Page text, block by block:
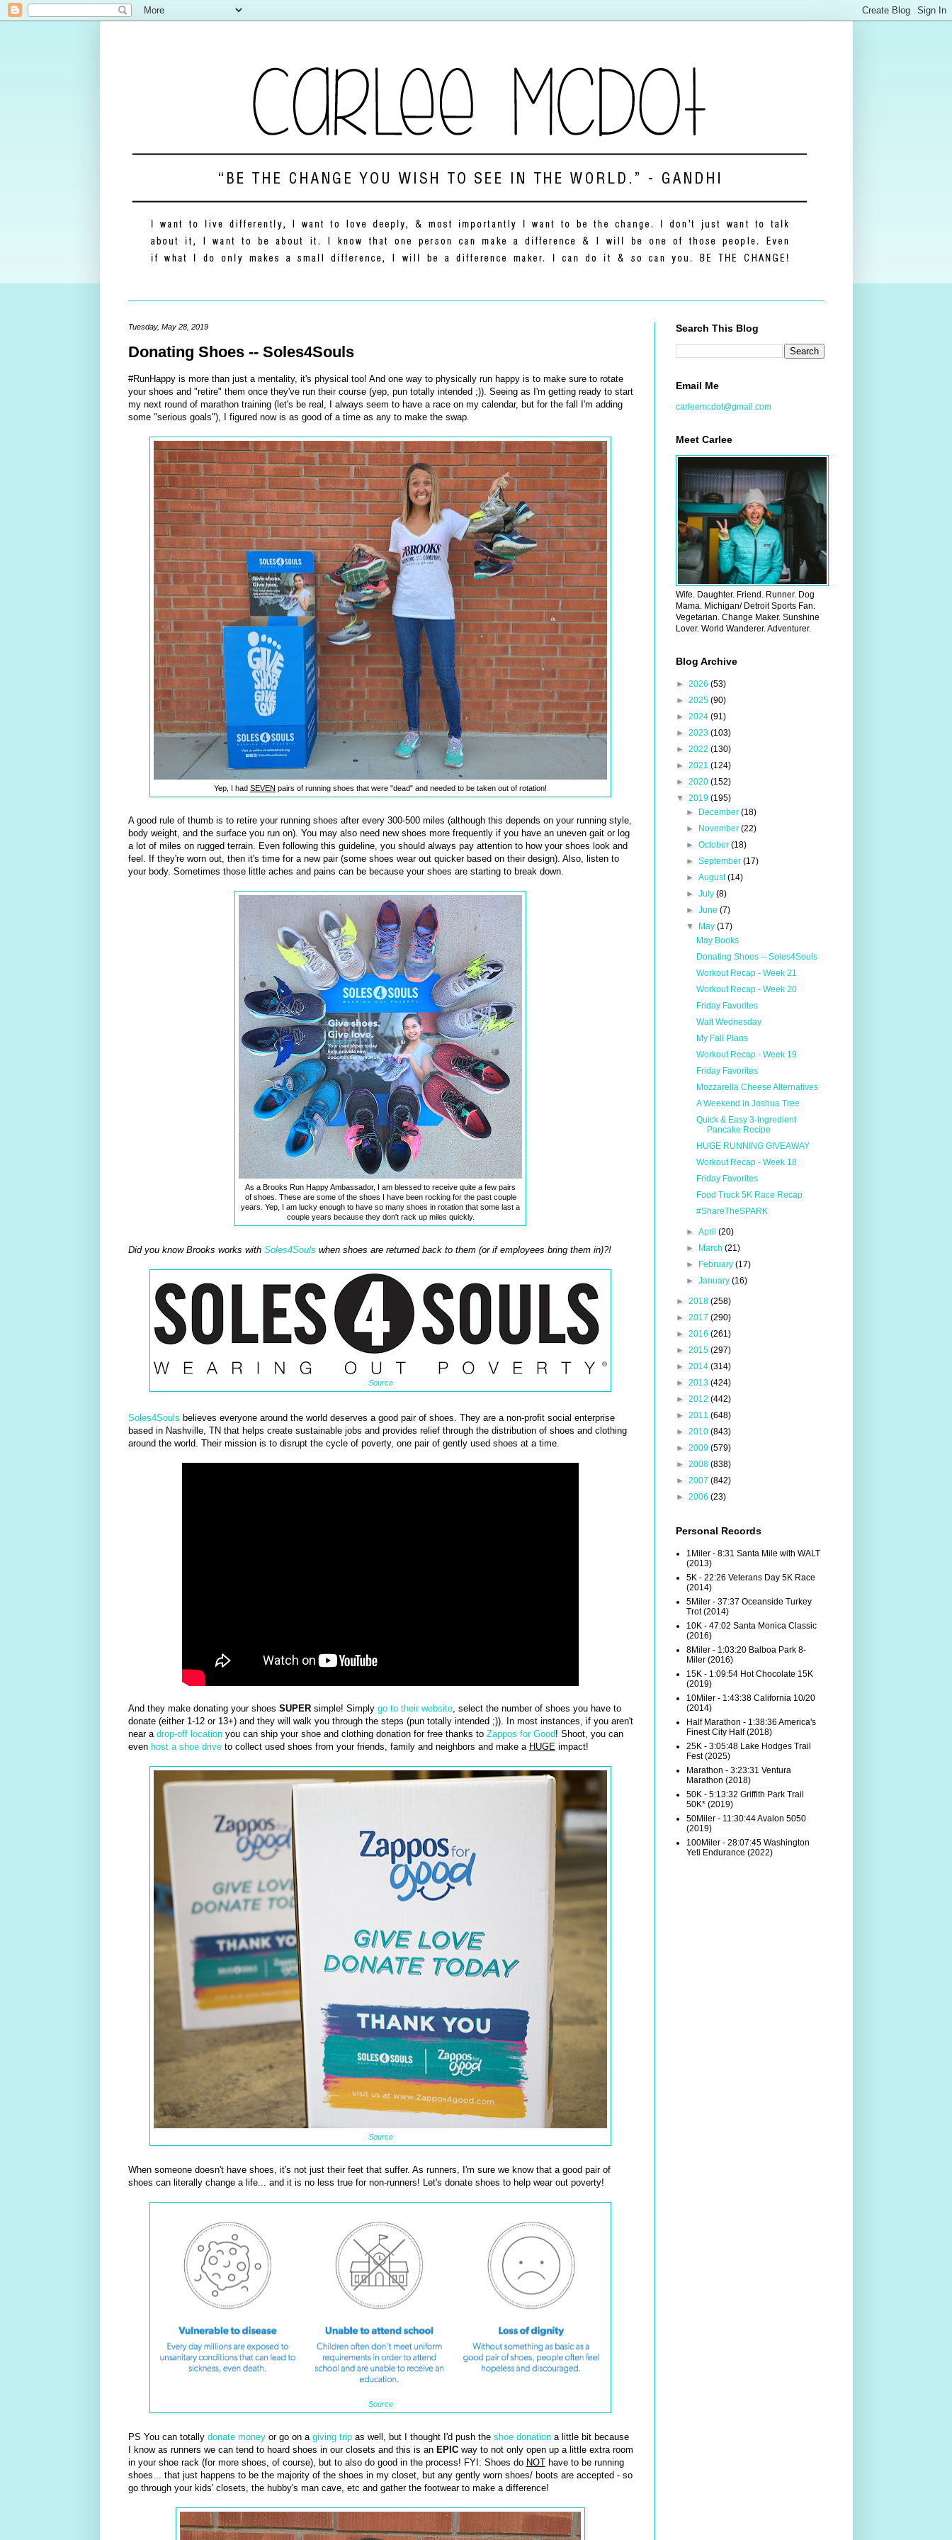
Tuesday, May 28, 2019
Donating Shoes -- Soles4Souls
#RunHappy is more than just a mentality, it's physical too! And one way to physically run happy is to make sure to rotate
your shoes and "retire" them once they've run their course (yep, pun totally intended ;)). Seeing as I'm getting ready to start
my next round of marathon training (let's be real, I always seem to have a race on my calendar, but for the fall I'm adding
some "serious goals"), I figured now is as good of a time as any to make the swap.
Yep, I had SEVEN pairs of running shoes that were "dead" and needed to be taken out of rotation!
A good rule of thumb is to retire your running shoes after every 300-500 miles (although this depends on your running style,
body weight, and the surface you run on). You may also need new shoes more frequently if you have an uneven gait or log
a lot of miles on rugged terrain. Even following this guideline, you should always pay attention to how your shoes look and
feel. If they're worn out, then it's time for a new pair (some shoes wear out quicker based on their design). Also, listen to
your body. Sometimes those little aches and pains can be because your shoes are starting to break down.
As a Brooks Run Happy Ambassador, I am blessed to receive quite a few pairs
of shoes. These are some of the shoes I have been rocking for the past couple
years. Yep, I am lucky enough to have so many shoes in rotation that some last a
couple years because they don't rack up miles quickly.
Did you know Brooks works with Soles4Souls when shoes are returned back to them (or if employees bring them in)?!
Source
Soles4Souls believes everyone around the world deserves a good pair of shoes. They are a non-profit social enterprise
based in Nashville, TN that helps create sustainable jobs and provides relief through the distribution of shoes and clothing
around the world. Their mission is to disrupt the cycle of poverty, one pair of gently used shoes at a time.
And they make donating your shoes SUPERsimple! Simply go to their website, select the number of shoes you have to
donate (either 1-12 or 13+) and they will walk you through the steps (pun totally intended ;)). In most instances, if you aren't
near a drop-off locationyou can ship your shoe and clothing donation for free thanks to Zappos for Good! Shoot, you can
even host a shoe driveto collect used shoes from your friends, family and neighbors and make a HUGEimpact!
Source
When someone doesn't have shoes, it's not just their feet that suffer. As runners, I'm sure we know that a good pair of
shoes can literally change a life... and it is no less true for non-runners! Let's donate shoes to help wear out poverty!
Source
PS You can totally donate moneyor go on a giving tripas well, but I thought I'd push the shoe donationa little bit because
I know as runners we can tend to hoard shoes in our closets and this is an EPICway to not only open up a little extra room
in your shoe rack (for more shoes, of course), but to also do good in the process! FYI: Shoes do NOThave to be running
shoes... that just happens to be the majority of the shoes in my closet, but any gently worn shoes/ boots are accepted - so
go through your kids' closets, the hubby's man cave, etc and gather the footwear to make a difference!
Search This Blog
Email Me
carleemcdot@gmail.com
Meet Carlee
Wife. Daughter. Friend. Runner. Dog
Mama. Michigan/ Detroit Sports Fan.
Vegetarian. Change Maker. Sunshine
Lover. World Wanderer. Adventurer.
Blog Archive
► 2026 (53)
► 2025 (90)
► 2024 (91)
► 2023 (103)
► 2022 (130)
► 2021 (124)
► 2020 (152)
▼ 2019 (195)
►
December (18)
►
November (22)
► October (18)
► September (17)
► August(14)
► July (8)
► June (7)
▼
May (17)
May Books
Donating Shoes -- Soles4Souls
Workout Recap - Week 21
Workout Recap - Week 20
Friday Favorites
Walt Wednesday
My Fall Plans
Workout Recap - Week 19
Friday Favorites
Mozzarella Cheese Alternatives
A Weekend in Joshua Tree
Quick & Easy 3-Ingredient
Pancake Recipe
HUGE RUNNING GIVEAWAY
Workout Recap - Week 18
Friday Favorites
Food Truck 5K Race Recap
#ShareTheSPARK
► April (20)
►
March (21)
►
February (17)
► January (16)
► 2018 (258)
► 2017 (290)
► 2016 (261)
► 2015 (297)
► 2014 (314)
► 2013 (424)
► 2012 (442)
► 2011 (648)
► 2010 (843)
► 2009 (579)
► 2008 (838)
► 2007 (842)
► 2006 (23)
Personal Records
1Miler - 8:31 Santa Mile with WALT
(2013)
5K - 22:26 Veterans Day 5K Race
(2014)
5Miler - 37:37 Oceanside Turkey
Trot (2014)
10K - 47:02 Santa Monica Classic
(2016)
8Miler - 1:03:20 Balboa Park 8-
Miler (2016)
15K - 1:09:54 Hot Chocolate 15K
(2019)
10Miler - 1:43:38 California 10/20
(2014)
Half Marathon - 1:38:36 America's
Finest City Half (2018)
25K - 3:05:48 Lake Hodges Trail
Fest (2025)
Marathon - 3:23:31 Ventura
Marathon (2018)
50K - 5:13:32 Griffith Park Trail
50K* (2019)
50Miler - 11:30:44 Avalon 5050
(2019)
100Miler - 28:07:45 Washington
Yeti Endurance (2022)